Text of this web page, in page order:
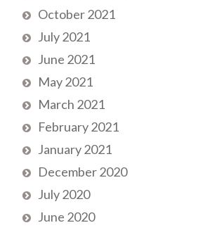
October 2021
July 2021
June 2021
May 2021
March 2021
February 2021
January 2021
December 2020
July 2020
June 2020